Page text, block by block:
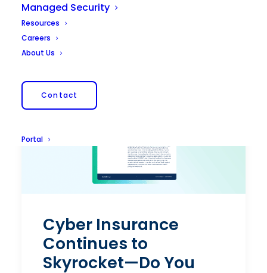
Managed Security
Resources
Careers
About Us
Contact
Portal
Cyber Insurance
Continues to
Skyrocket—Do You